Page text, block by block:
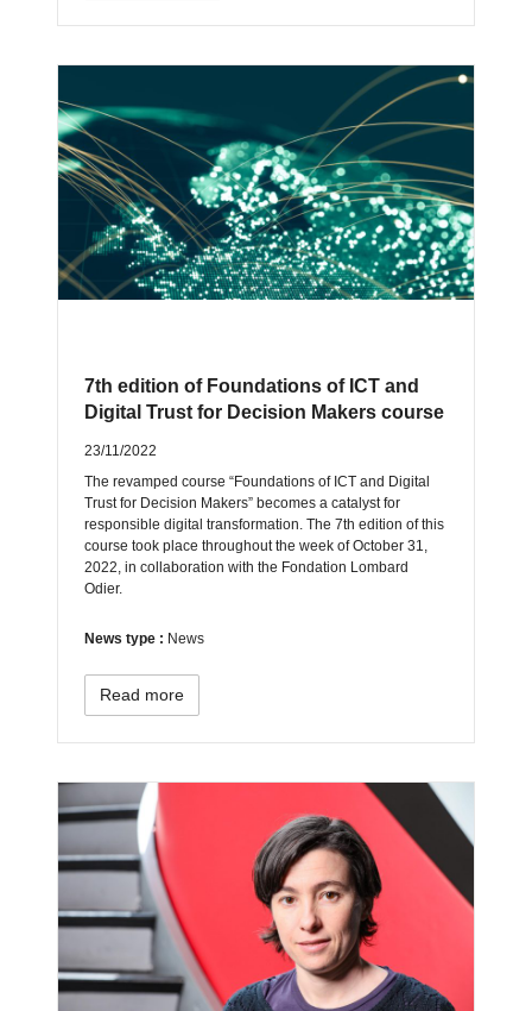
7th edition of Foundations of ICT and
Digital Trust for Decision Makers course
23/11/2022
The revamped course “Foundations of ICT and Digital
Trust for Decision Makers” becomes a catalyst for
responsible digital transformation. The 7th edition of this
course took place throughout the week of October 31,
2022, in collaboration with the Fondation Lombard
Odier.
News type : News
Read more